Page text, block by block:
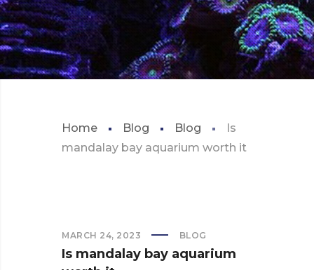
Home Blog Blog
Is
mandalay bay aquarium worth it
MARCH 24, 2023 BLOG
Is mandalay bay aquarium